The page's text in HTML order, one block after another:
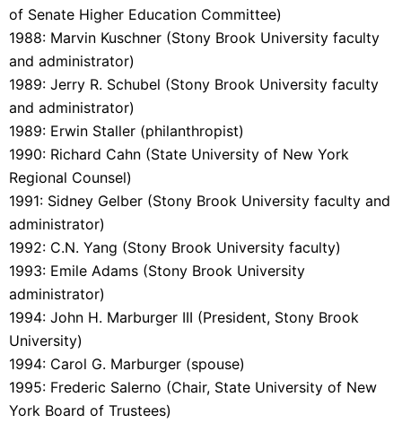
of Senate Higher Education Committee)
1988: Marvin Kuschner (Stony Brook University faculty
and administrator)
1989: Jerry R. Schubel (Stony Brook University faculty
and administrator)
1989: Erwin Staller (philanthropist)
1990: Richard Cahn (State University of New York
Regional Counsel)
1991: Sidney Gelber (Stony Brook University faculty and
administrator)
1992: C.N. Yang (Stony Brook University faculty)
1993: Emile Adams (Stony Brook University
administrator)
1994: John H. Marburger III (President, Stony Brook
University)
1994: Carol G. Marburger (spouse)
1995: Frederic Salerno (Chair, State University of New
York Board of Trustees)